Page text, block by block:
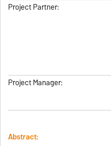
Project Partner:
Project Manager:
Abstract: